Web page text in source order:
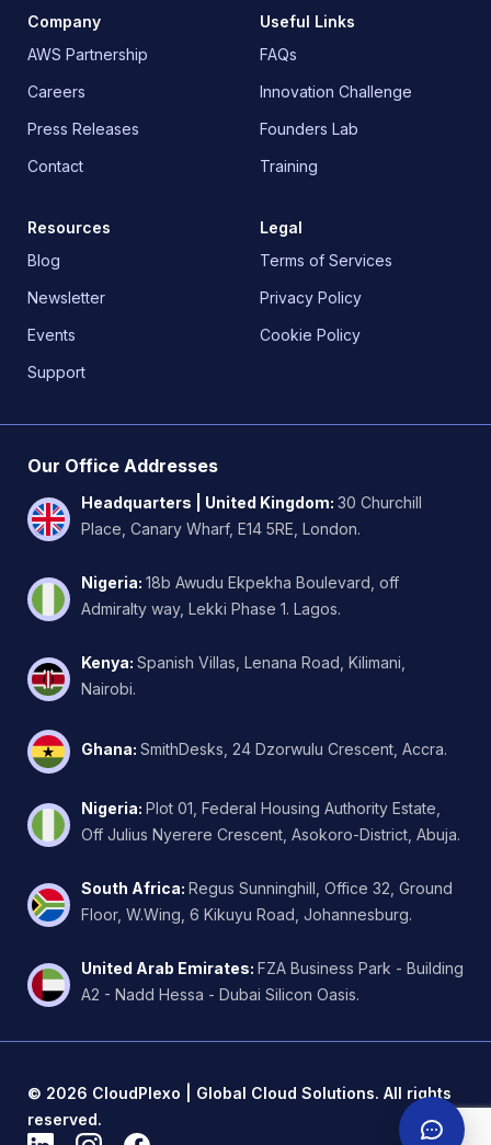
Company
AWS Partnership
Careers
Press Releases
Contact
Useful Links
FAQs
Innovation Challenge
Founders Lab
Training
Resources
Blog
Newsletter
Events
Support
Legal
Terms of Services
Privacy Policy
Cookie Policy
Our Office Addresses
Headquarters | United Kingdom: 30 Churchill
Place, Canary Wharf, E14 5RE, London.
Nigeria: 18b Awudu Ekpekha Boulevard, off
Admiralty way, Lekki Phase 1. Lagos.
Kenya: Spanish Villas, Lenana Road, Kilimani,
Nairobi.
Ghana: SmithDesks, 24 Dzorwulu Crescent, Accra.
Nigeria: Plot 01, Federal Housing Authority Estate,
Off Julius Nyerere Crescent, Asokoro-District, Abuja.
South Africa: Regus Sunninghill, Office 32, Ground
Floor, W.Wing, 6 Kikuyu Road, Johannesburg.
United Arab Emirates: FZA Business Park - Building
A2 - Nadd Hessa - Dubai Silicon Oasis.
© 2026 CloudPlexo | Global Cloud Solutions. All rights
reserved.